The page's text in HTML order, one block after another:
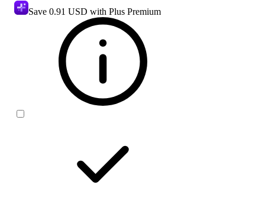
Save 0.91 USD with Plus Premium